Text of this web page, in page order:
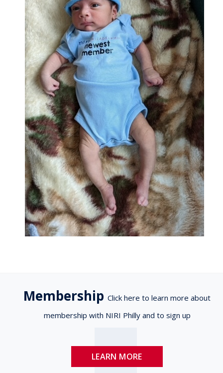
MembershipClick here to learn more about
membership with NIRI Philly and to sign up
LEARN MORE